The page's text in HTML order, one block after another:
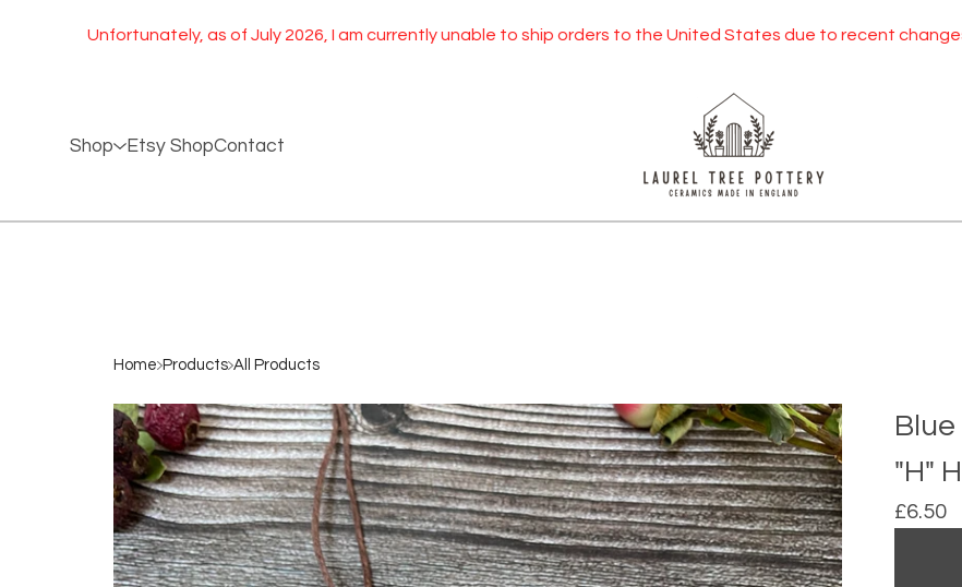
as of July 2026, I am currently unable to ship orders to the United States due to recent changes to US
Shop Etsy ShopContact
Home Products All Products
"H"
£6.50